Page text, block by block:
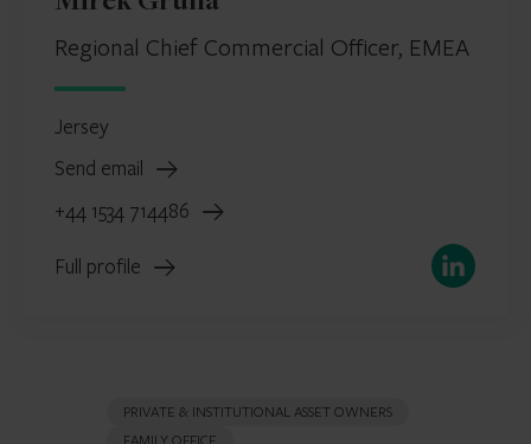
Regional Chief Commercial Officer, EMEA
Jersey
Send email
+44 1534 714486
Full profile LinkedIn
PRIVATE & INSTITUTIONAL ASSET OWNERS
FAMILY OFFICE